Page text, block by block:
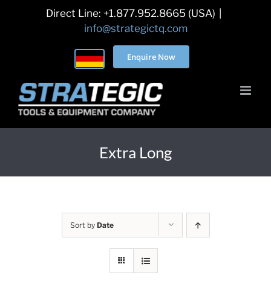
Direct Line: +1.877.952.8665 (USA)
info@strategictq.com
Enquire Now
Extra Long
Sort by Date